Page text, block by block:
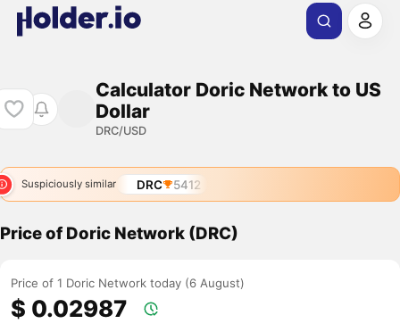
Calculator Doric Network to US
Dollar
DRC/USD
Suspiciously similar DRC 5412
Price of Doric Network (DRC)
Price of 1 Doric Network today (6 August)
$ 0.02987